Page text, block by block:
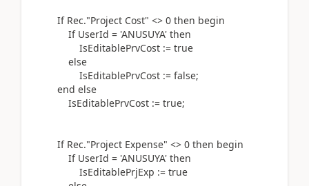
IfRec."Project Cost" <> 0 then begin
IfUserId = 'ANUSUYA' then
IsEditablePrvCost := true
else
IsEditablePrvCost := false;
end else
IsEditablePrvCost := true;
IfRec."Project Expense" <> 0 then begin
IfUserId = 'ANUSUYA' then
IsEditablePrjExp := true